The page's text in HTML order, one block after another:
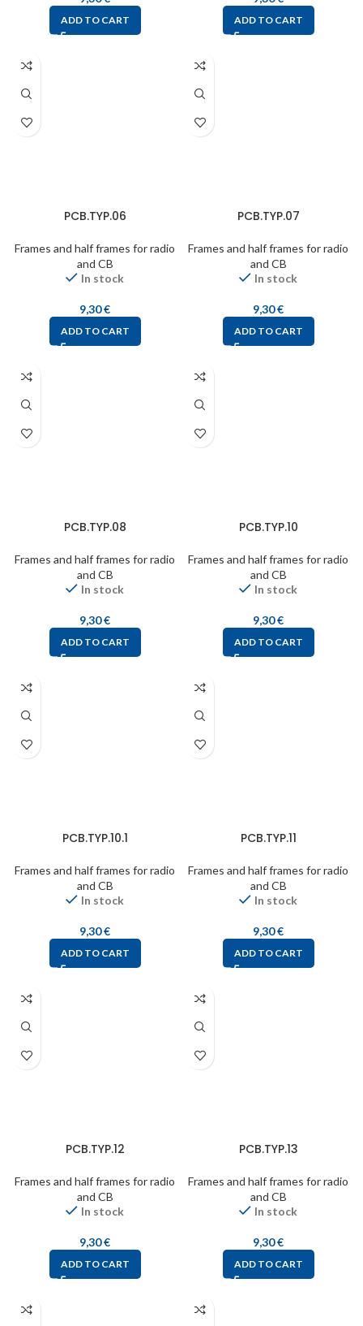
ADD TO CART ADD TO CART
PCB.TYP.06
Frames and half frames for radio
and CB
In stock
9,30€
ADD TO CART
PCB.TYP.07
Frames and half frames for radio
and CB
In stock
9,30€
ADD TO CART
PCB.TYP.08
Frames and half frames for radio
and CB
In stock
9,30€
ADD TO CART
PCB.TYP.10
Frames and half frames for radio
and CB
In stock
9,30€
ADD TO CART
PCB.TYP.10.1
Frames and half frames for radio
and CB
In stock
9,30€
ADD TO CART
PCB.TYP.11
Frames and half frames for radio
and CB
In stock
9,30€
ADD TO CART
PCB.TYP.12
Frames and half frames for radio
and CB
In stock
9,30€
ADD TO CART
PCB.TYP.13
Frames and half frames for radio
and CB
In stock
9,30€
ADD TO CART